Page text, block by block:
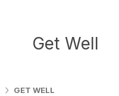
Get Well
GET WELL